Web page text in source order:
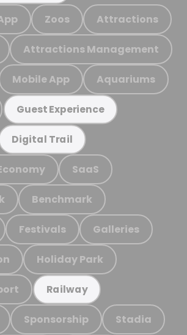
Zoos Attractions
Attractions Management
Mobile App Aquariums
Guest Experience
Digital Trail
SaaS
Benchmark
Festivals Galleries
Holiday Park
Railway
Sponsorship Stadia